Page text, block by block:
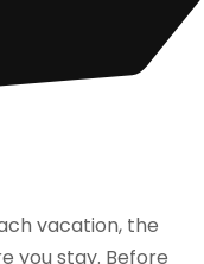
vacation, the
you stay. Before